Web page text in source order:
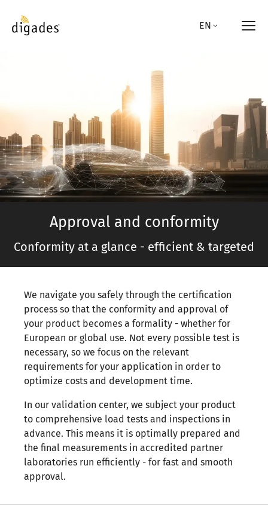
main
EN
Approval and conformity
Conformity at a glance - efficient & targeted
We navigate you safely through the certification
process so that the conformity and approval of
your product becomes a formality - whether for
European or global use. Not every possible test is
necessary, so we focus on the relevant
requirements for your application in order to
optimize costs and development time.
In our validation center, we subject your product
to comprehensive load tests and inspections in
advance. This means it is optimally prepared and
the final measurements in accredited partner
laboratories run efficiently - for fast and smooth
approval.